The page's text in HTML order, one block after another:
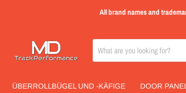
All brand names and
ÜBERROLLBÜGEL UND -KÄFIGE DOOR